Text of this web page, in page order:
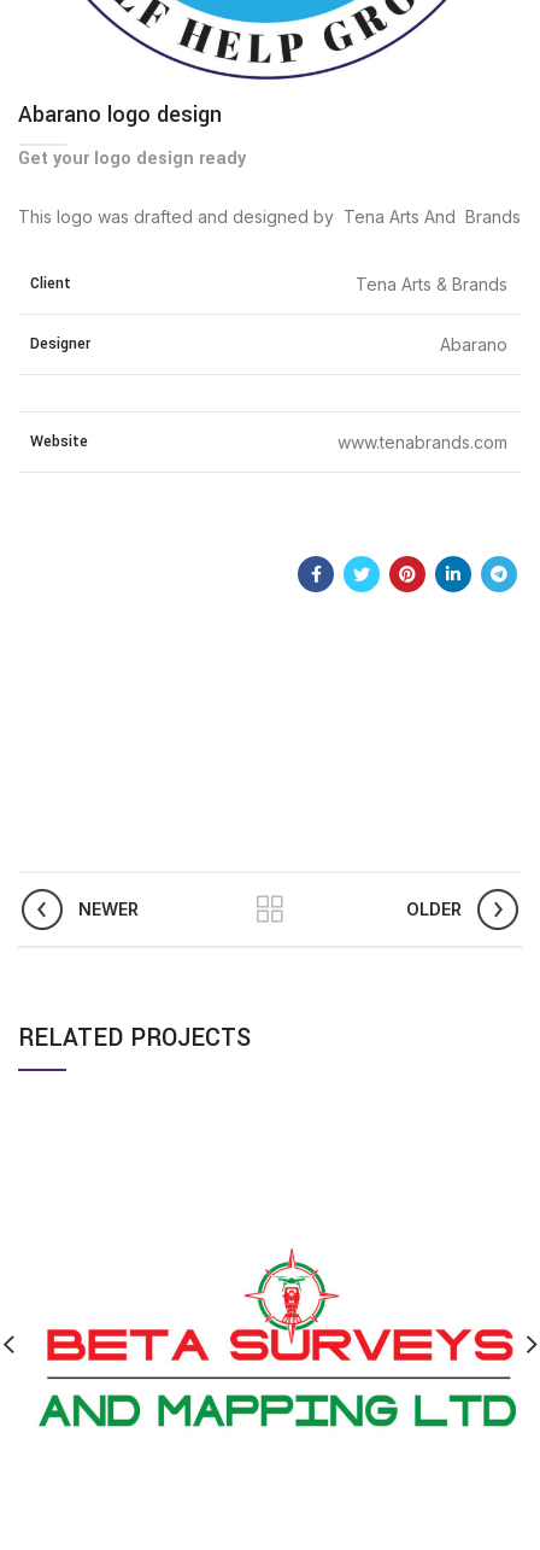
Abarano logo design
Get your logo design ready
This logo was drafted and designed by Tena Arts And Brands
Client Tena Arts & Brands
Designer Abarano
Website www.tenabrands.com
NEWER OLDER
RELATED PROJECTS